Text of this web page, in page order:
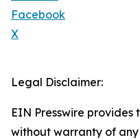
Facebook
X
Legal Disclaimer:
EIN Presswire provides
without warranty of